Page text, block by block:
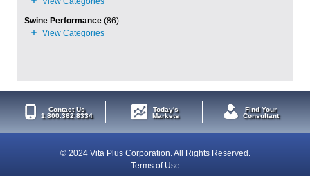
Swine Performance (86)
Contact Us
1.800.362.8334
Today's
Markets
Find Your
Consultant
© 2024 Vita Plus Corporation. All Rights Reserved.
Terms of Use